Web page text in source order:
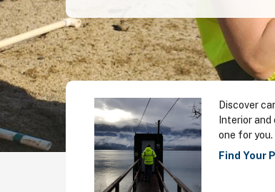
Discover
Interior
one for you.
Find Your